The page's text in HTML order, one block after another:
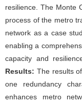
resilience. The Monte
process of the metro
network as a case
enabling a
capacity and
Results: The results
one redundancy
enhances metro